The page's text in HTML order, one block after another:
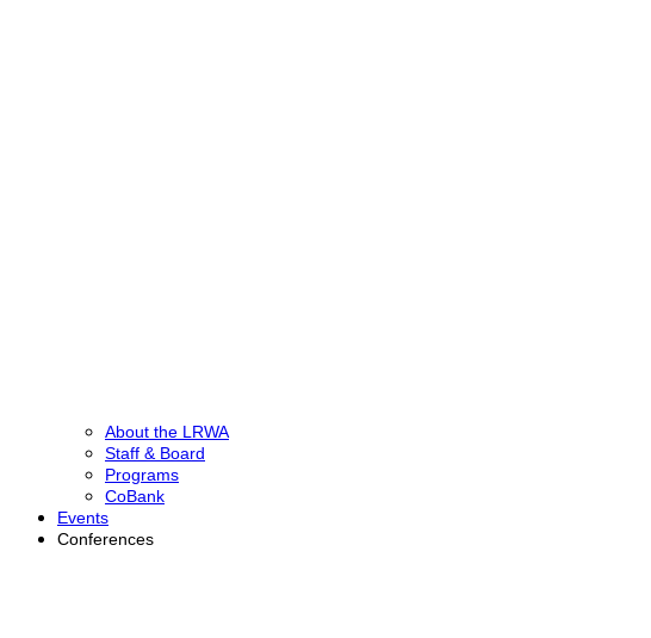
About the LRWA
Staff & Board
Programs
CoBank
Events
Conferences